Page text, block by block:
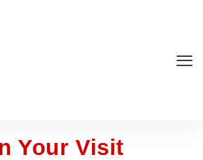
Your Visit